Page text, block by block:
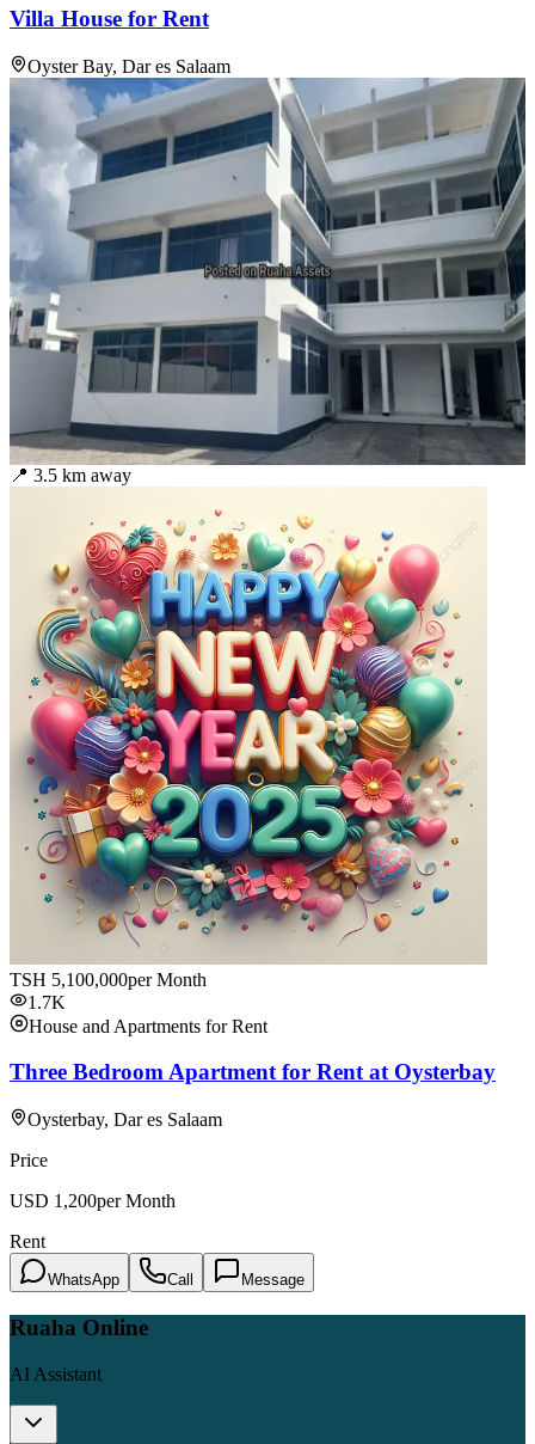
Villa House for Rent
Oyster Bay, Dar es Salaam
📍 3.5 km away
TSH 5,100,000per Month
1.7K
House and Apartments for Rent
Three Bedroom Apartment for Rent at Oysterbay
Oysterbay, Dar es Salaam
Price
USD 1,200per Month
Rent
WhatsApp Call Message
Ruaha Online
AI Assistant